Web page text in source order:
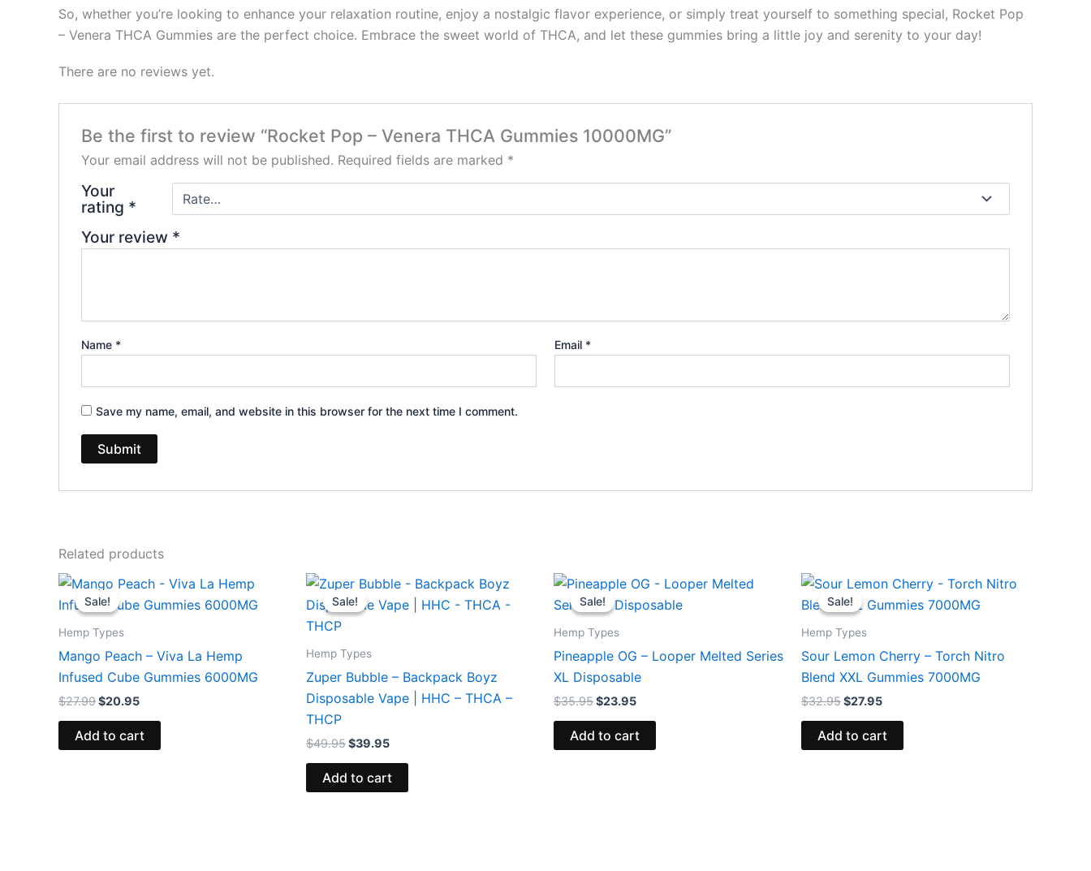
So, whether you’re looking to enhance your relaxation routine, enjoy a nostalgic flavor experience, or simply treat yourself to something special, Rocket Pop
– Venera THCA Gummies are the perfect choice. Embrace the sweet world of THCA, and let these gummies bring a little joy and serenity to your day!
There are no reviews yet.
Be the first to review “Rocket Pop – Venera THCA Gummies 10000MG”
Your email address will not be published. Required fields are marked *
Your
rating *
Your review *
Name * Email *
Save my name, email, and website in this browser for the next time I comment.
Related products
Sale!
Sale!
Hemp Types
Mango Peach – Viva La Hemp
Infused Cube Gummies 6000MG
$27.99
Original
price
was:
$20.95
Current
price
is:
Add to cart
Sale!
Sale!
Hemp Types
Zuper Bubble – Backpack Boyz
Disposable Vape | HHC – THCA –
THCP
$49.95
Original
was:
$39.95
Current
price
is:
Add to cart
Sale!
Sale!
Hemp Types
Pineapple OG – Looper Melted Series
XL Disposable
$35.95
Original
price
was:
$23.95
Current
price
is:
Add to cart
Sale!
Sale!
Hemp Types
Sour Lemon Cherry – Torch Nitro
Blend XXL Gummies 7000MG
$32.95
Original
price
was:
$27.95
Current
price
is:
Add to cart